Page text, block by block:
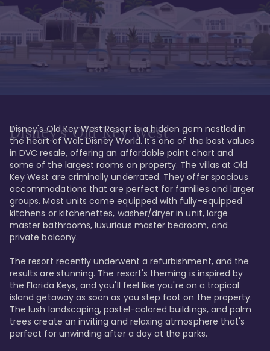
Disney's Old Key West
Disney's Old Key West Resort is a hidden gem nestled in
the heart of Walt Disney World. It's one of the best values
in DVC resale, offering an affordable point chart and
some of the largest rooms on property. The villas at Old
Key West are criminally underrated. They offer spacious
accommodations that are perfect for families and larger
groups. Most units come equipped with fully-equipped
kitchens or kitchenettes, washer/dryer in unit, large
master bathrooms, luxurious master bedroom, and
private balcony.
The resort recently underwent a refurbishment, and the
results are stunning. The resort's theming is inspired by
the Florida Keys, and you'll feel like you're on a tropical
island getaway as soon as you step foot on the property.
The lush landscaping, pastel-colored buildings, and palm
trees create an inviting and relaxing atmosphere that's
perfect for unwinding after a day at the parks.